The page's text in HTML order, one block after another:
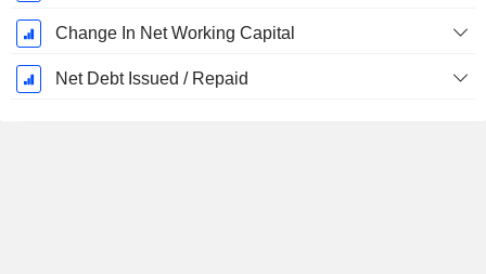
Change In Net Working Capital
Net Debt Issued / Repaid